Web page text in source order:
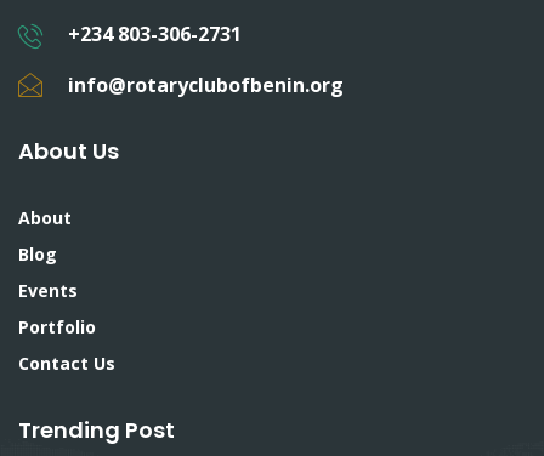
+234 803-306-2731
info@rotaryclubofbenin.org
About Us
About
Blog
Events
Portfolio
Contact Us
Trending Post